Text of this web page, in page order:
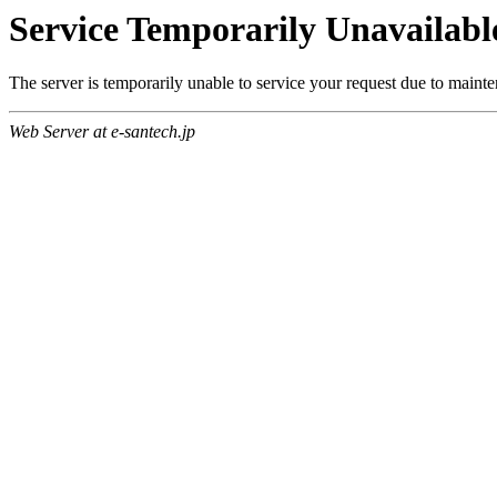
Service Temporarily
The server is temporarily unable to service your request due to
Web Server at e-santech.jp